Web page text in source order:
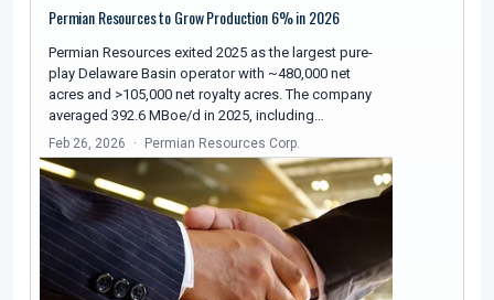
Permian Resources to Grow Production 6% in 2026
Permian Resources exited 2025 as the largest pure-
play Delaware Basin operator with ~480,000 net
acres and >105,000 net royalty acres. The company
averaged 392.6 MBoe/d in 2025, including…
Feb 26, 2026 Permian Resources Corp.